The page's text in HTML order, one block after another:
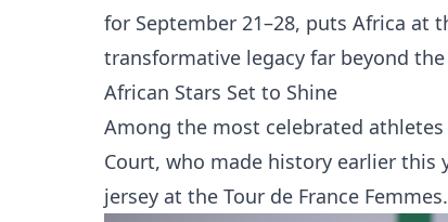
for September 21–28, puts Africa at
transformative legacy far beyond
African Stars Set to Shine
Among the most celebrated
Court, who made history earlier this
jersey at the Tour de France Femmes.